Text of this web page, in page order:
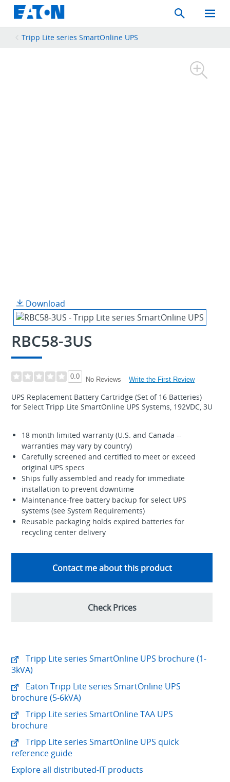
Search
Toggle
Mobile
Tripp Lite series SmartOnline UPS
Download
RBC58-3US
0.0 No Reviews Write the First Review
UPS Replacement Battery Cartridge (Set of 16 Batteries)
for Select Tripp Lite SmartOnline UPS Systems, 192VDC, 3U
18 month limited warranty (U.S. and Canada --
warranties may vary by country)
Carefully screened and certified to meet or exceed
original UPS specs
Ships fully assembled and ready for immediate
installation to prevent downtime
Maintenance-free battery backup for select UPS
systems (see System Requirements)
Reusable packaging holds expired batteries for
recycling center delivery
Contact me about this product
Check Prices
Tripp Lite series SmartOnline UPS brochure (1-
3kVA)
Eaton Tripp Lite series SmartOnline UPS
brochure (5-6kVA)
Tripp Lite series SmartOnline TAA UPS
brochure
Tripp Lite series SmartOnline UPS quick
reference guide
Explore all distributed-IT products